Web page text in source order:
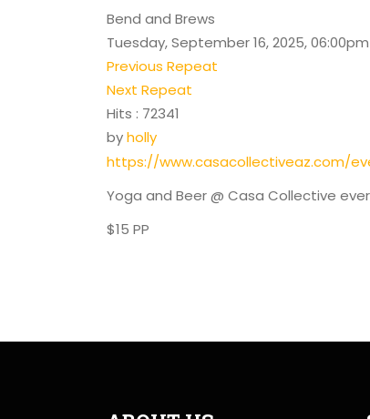
Bend and Brews
Tuesday, September 16, 2025, 06:00pm
Previous Repeat
Next Repeat
Hits : 72341
byholly
https://www.casacollectiveaz.com/
Yoga and Beer @ Casa Collective
$15 PP